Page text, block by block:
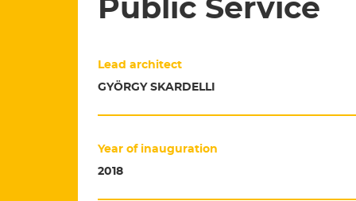
Public Service
Lead architect
GYÖRGY SKARDELLI
Year of inauguration
2018